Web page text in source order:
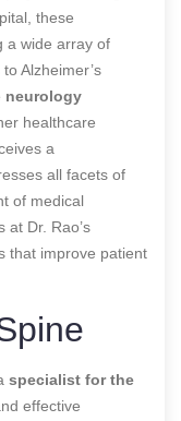
these
a wide array of
Alzheimer’s
neurology
healthcare
a
all facets of
of medical
at Dr. Rao’s
that improve patient
specialist for the
effective